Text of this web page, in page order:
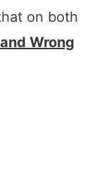
on both
Wrong